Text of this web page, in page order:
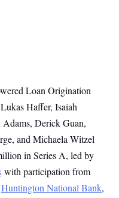
Loan Origination
Haffer, Isaiah
Derick Guan,
and Michaela Witzel
in Series A, led by
with participation from
Huntington National Bank,